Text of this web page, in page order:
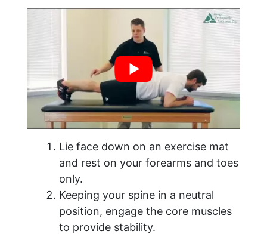
Lie face down on an exercise mat
and rest on your forearms and toes
only.
Keeping your spine in a neutral
position, engage the core muscles
to provide stability.